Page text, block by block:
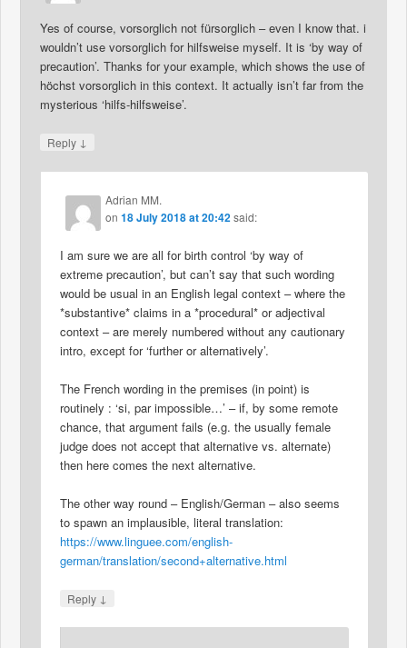
Yes of course, vorsorglich not fürsorglich – even I know that. i
wouldn’t use vorsorglich for hilfsweise myself. It is ‘by way of
precaution’. Thanks for your example, which shows the use of
höchst vorsorglich in this context. It actually isn’t far from the
mysterious ‘hilfs-hilfsweise’.
Reply ↓
Adrian MM.
on18 July 2018 at 20:42said:
I am sure we are all for birth control ‘by way of
extreme precaution’, but can’t say that such wording
would be usual in an English legal context – where the
*substantive* claims in a *procedural* or adjectival
context – are merely numbered without any cautionary
intro, except for ‘further or alternatively’.
The French wording in the premises (in point) is
routinely : ‘si, par impossible…’ – if, by some remote
chance, that argument fails (e.g. the usually female
judge does not accept that alternative vs. alternate)
then here comes the next alternative.
The other way round – English/German – also seems
to spawn an implausible, literal translation:
https://www.linguee.com/english-
german/translation/second+alternative.html
Reply ↓